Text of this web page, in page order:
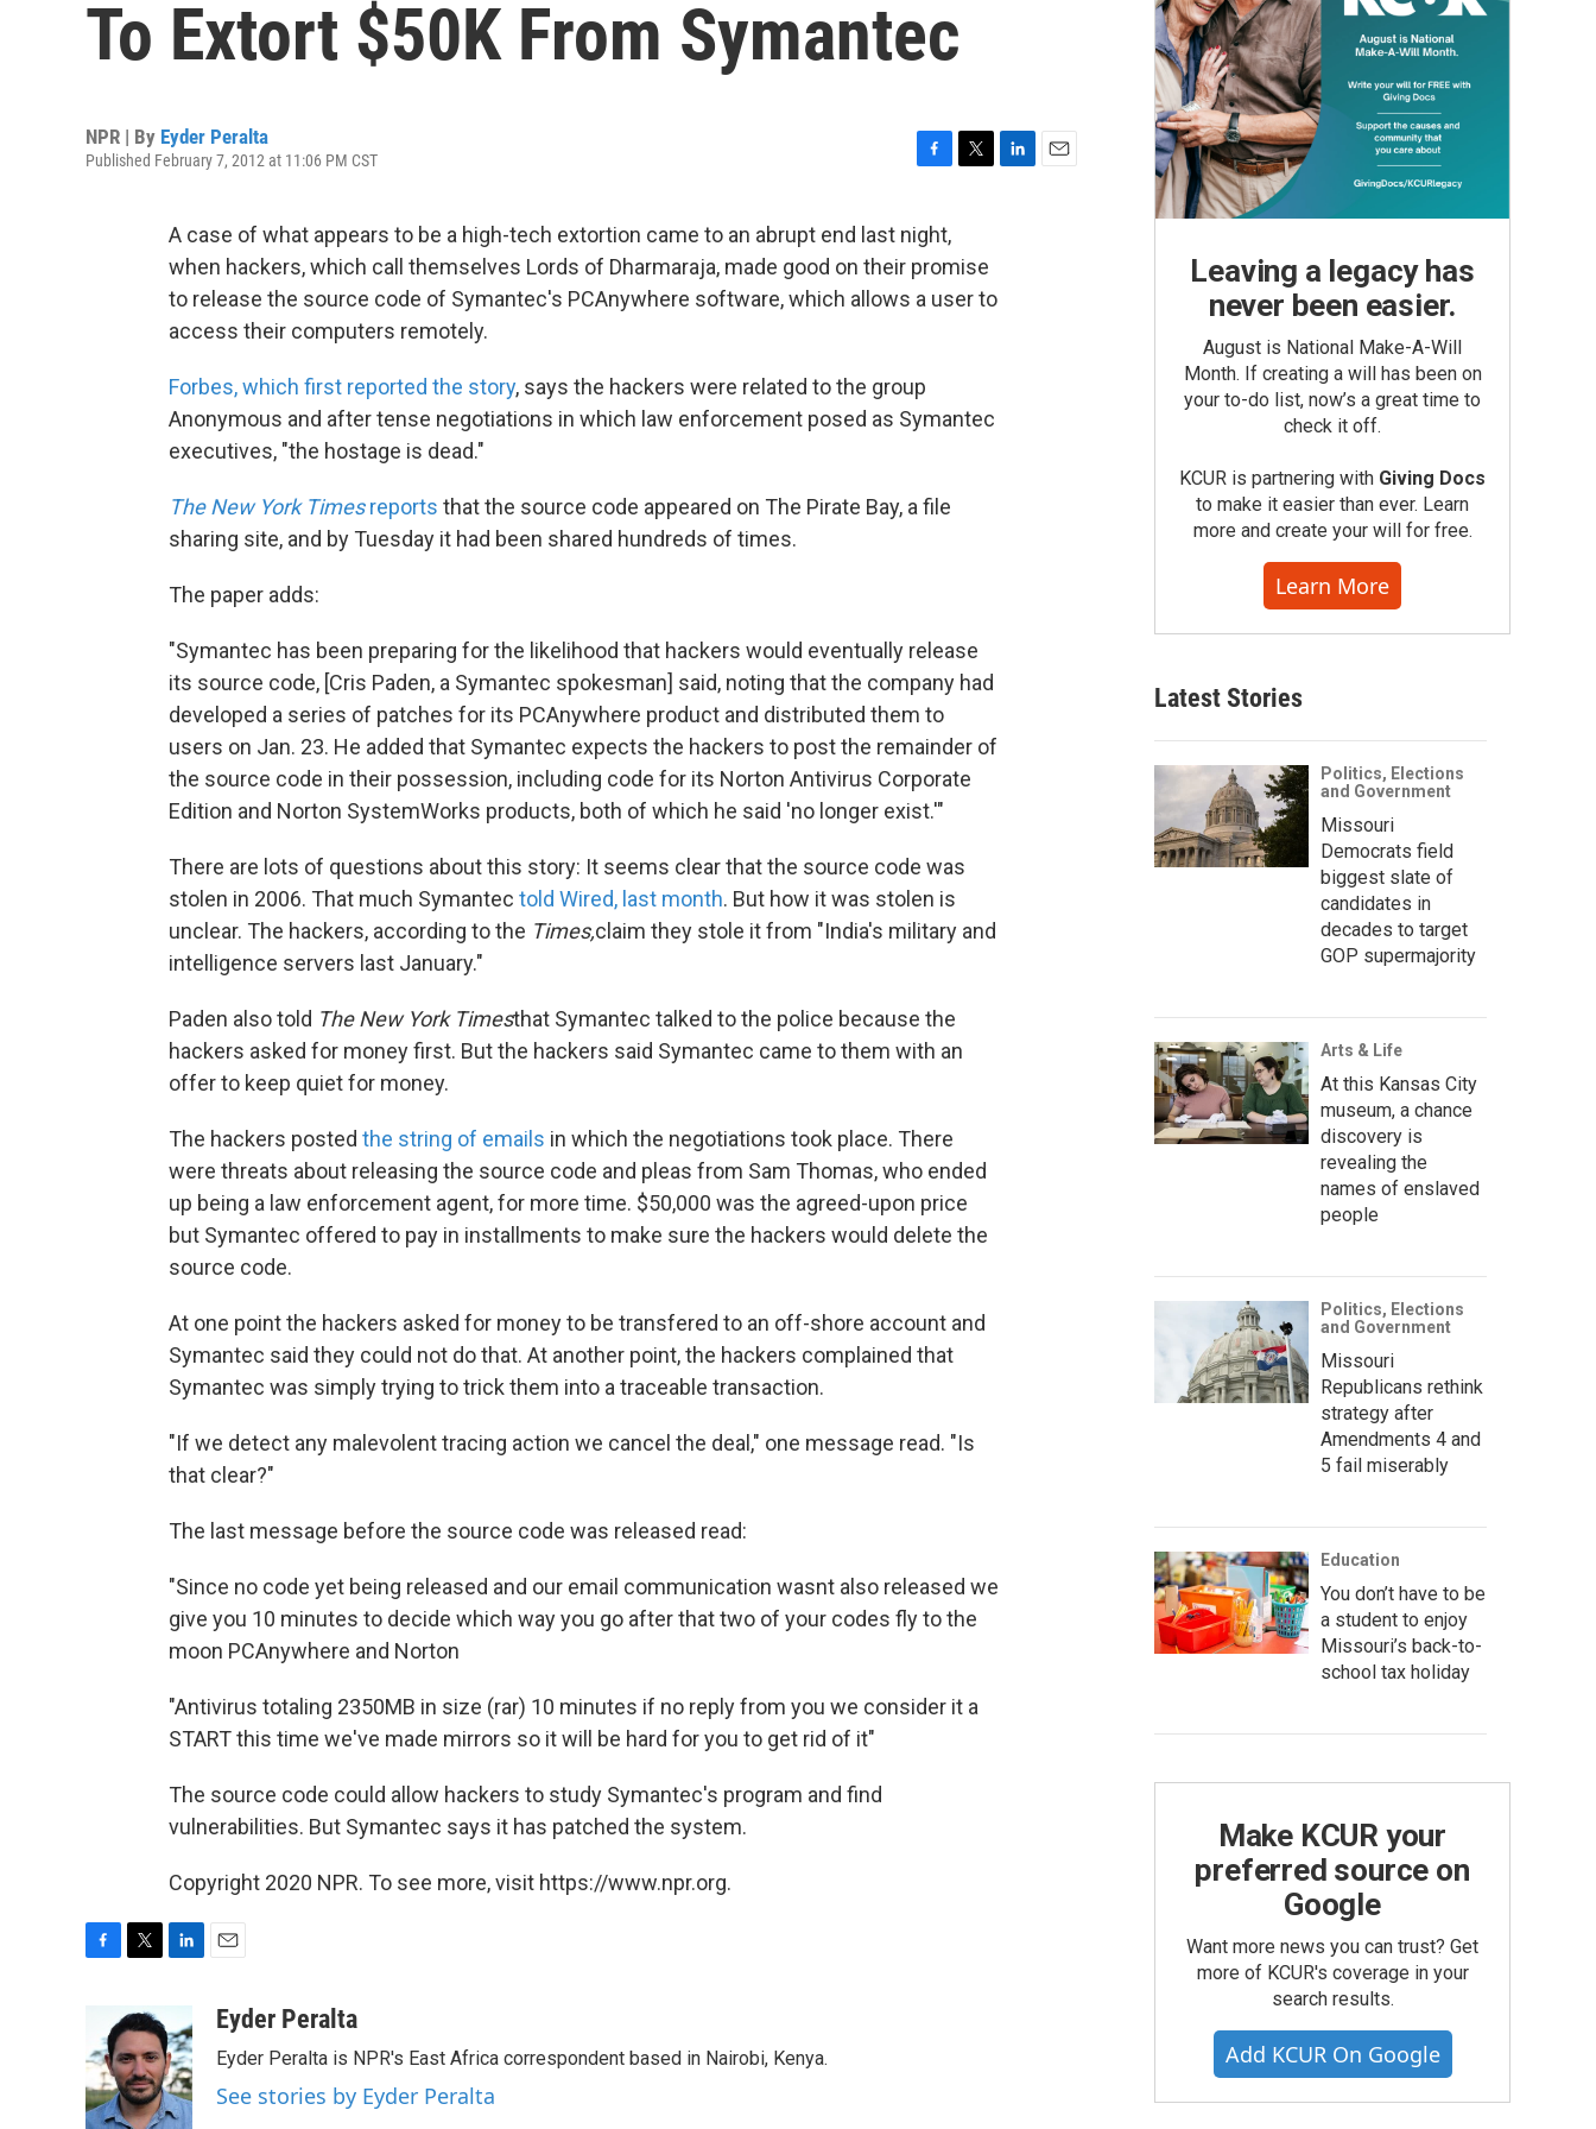
To Extort $50K From Symantec
NPR | By Eyder Peralta
Published February 7, 2012 at 11:06 PM CST
c
e
b
o
t
e
A case of what appears to be a high-tech extortion came to an abrupt end last night,
when hackers, which call themselves Lords of Dharmaraja, made good on their promise
to release the source code of Symantec's PCAnywhere software, which allows a user to
access their computers remotely.
Forbes, which first reported the story, says the hackers were related to the group
Anonymous and after tense negotiations in which law enforcement posed as Symantec
executives, "the hostage is dead."
The New York Timesreports that the source code appeared on The Pirate Bay, a file
sharing site, and by Tuesday it had been shared hundreds of times.
The paper adds:
"Symantec has been preparing for the likelihood that hackers would eventually release
its source code, [Cris Paden, a Symantec spokesman] said, noting that the company had
developed a series of patches for its PCAnywhere product and distributed them to
users on Jan. 23. He added that Symantec expects the hackers to post the remainder of
the source code in their possession, including code for its Norton Antivirus Corporate
Edition and Norton SystemWorks products, both of which he said 'no longer exist.'"
There are lots of questions about this story: It seems clear that the source code was
stolen in 2006. That much Symantec told Wired, last month. But how it was stolen is
unclear. The hackers, according to the Times,claim they stole it from "India's military and
intelligence servers last January."
Paden also told The New York Timesthat Symantec talked to the police because the
hackers asked for money first. But the hackers said Symantec came to them with an
offer to keep quiet for money.
The hackers posted the string of emails in which the negotiations took place. There
were threats about releasing the source code and pleas from Sam Thomas, who ended
up being a law enforcement agent, for more time. $50,000 was the agreed-upon price
but Symantec offered to pay in installments to make sure the hackers would delete the
source code.
At one point the hackers asked for money to be transfered to an off-shore account and
Symantec said they could not do that. At another point, the hackers complained that
Symantec was simply trying to trick them into a traceable transaction.
"If we detect any malevolent tracing action we cancel the deal," one message read. "Is
that clear?"
The last message before the source code was released read:
"Since no code yet being released and our email communication wasnt also released we
give you 10 minutes to decide which way you go after that two of your codes fly to the
moon PCAnywhere and Norton
"Antivirus totaling 2350MB in size (rar) 10 minutes if no reply from you we consider it a
START this time we've made mirrors so it will be hard for you to get rid of it"
The source code could allow hackers to study Symantec's program and find
vulnerabilities. But Symantec says it has patched the system.
Copyright 2020 NPR. To see more, visit https://www.npr.org.
b
o
o
i
t
t
e
r
k
e
d
I
aEyder Peralta
Eyder Peralta is NPR's East Africa correspondent based in Nairobi, Kenya.
See stories by Eyder Peralta
Leaving a legacy has
never been easier.
August is National Make-A-Will
Month. If creating a will has been on
your to-do list, now’s a great time to
check it off.
KCUR is partnering with Giving Docs
to make it easier than ever. Learn
more and create your will for free.
Learn More
Latest Stories
Politics, Elections
and Government
Missouri
Democrats field
biggest slate of
candidates in
decades to target
GOP supermajority
Arts & Life
At this Kansas City
museum, a chance
discovery is
revealing the
names of enslaved
people
Politics, Elections
and Government
Missouri
Republicans rethink
strategy after
Amendments 4 and
5 fail miserably
Education
You don’t have to be
a student to enjoy
Missouri’s back-to-
school tax holiday
Make KCUR your
preferred source on
Google
Want more news you can trust? Get
more of KCUR's coverage in your
search results.
Add KCUR On Google